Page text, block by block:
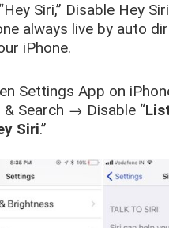
Siri,” Disable Hey
always live by auto
iPhone.
Settings App on
& Search → Disable “
Siri.”